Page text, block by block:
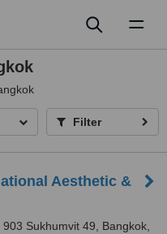
Filter
Aesthetic &
903 Sukhumvit 49, Bangkok,